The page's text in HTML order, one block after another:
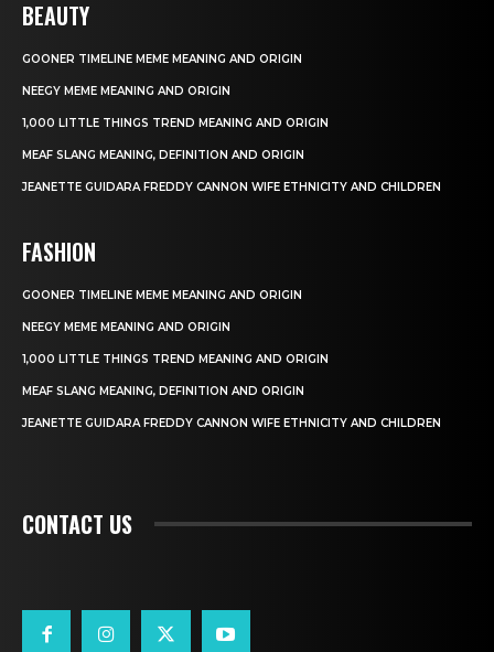
BEAUTY
GOONER TIMELINE MEME MEANING AND ORIGIN
NEEGY MEME MEANING AND ORIGIN
1,000 LITTLE THINGS TREND MEANING AND ORIGIN
MEAF SLANG MEANING, DEFINITION AND ORIGIN
JEANETTE GUIDARA FREDDY CANNON WIFE ETHNICITY AND CHILDREN
FASHION
GOONER TIMELINE MEME MEANING AND ORIGIN
NEEGY MEME MEANING AND ORIGIN
1,000 LITTLE THINGS TREND MEANING AND ORIGIN
MEAF SLANG MEANING, DEFINITION AND ORIGIN
JEANETTE GUIDARA FREDDY CANNON WIFE ETHNICITY AND CHILDREN
CONTACT US